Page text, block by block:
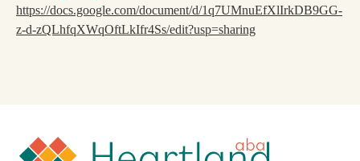
https://docs.google.com/document/d/1q7UMnuEfXlIrkDB9GG-
z-d-zQLhfqXWqOftLkIfr4Ss/edit?usp=sharing